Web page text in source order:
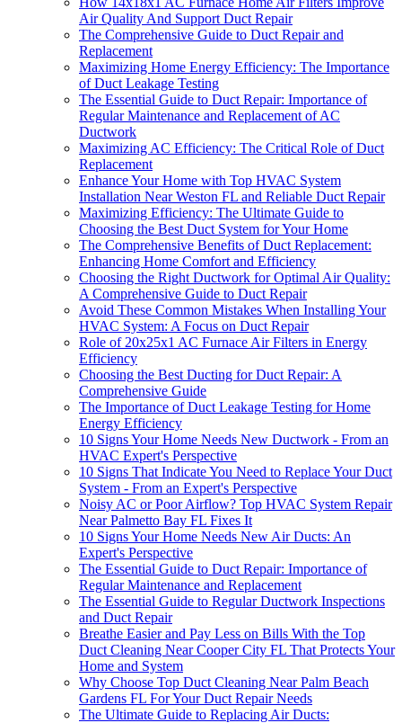
Air Quality And Support Duct Repair
The Comprehensive Guide to Duct Repair and
Replacement
Maximizing Home Energy Efficiency: The Importance
of Duct Leakage Testing
The Essential Guide to Duct Repair: Importance of
Regular Maintenance and Replacement of AC
Ductwork
Maximizing AC Efficiency: The Critical Role of Duct
Replacement
Enhance Your Home with Top HVAC System
Installation Near Weston FL and Reliable Duct Repair
Maximizing Efficiency: The Ultimate Guide to
Choosing the Best Duct System for Your Home
The Comprehensive Benefits of Duct Replacement:
Enhancing Home Comfort and Efficiency
Choosing the Right Ductwork for Optimal Air Quality:
A Comprehensive Guide to Duct Repair
Avoid These Common Mistakes When Installing Your
HVAC System: A Focus on Duct Repair
Role of 20x25x1 AC Furnace Air Filters in Energy
Efficiency
Choosing the Best Ducting for Duct Repair: A
Comprehensive Guide
The Importance of Duct Leakage Testing for Home
Energy Efficiency
10 Signs Your Home Needs New Ductwork - From an
HVAC Expert's Perspective
10 Signs That Indicate You Need to Replace Your Duct
System - From an Expert's Perspective
Noisy AC or Poor Airflow? Top HVAC System Repair
Near Palmetto Bay FL Fixes It
10 Signs Your Home Needs New Air Ducts: An
Expert's Perspective
The Essential Guide to Duct Repair: Importance of
Regular Maintenance and Replacement
The Essential Guide to Regular Ductwork Inspections
and Duct Repair
Breathe Easier and Pay Less on Bills With the Top
Duct Cleaning Near Cooper City FL That Protects Your
Home and System
Why Choose Top Duct Cleaning Near Palm Beach
Gardens FL For Your Duct Repair Needs
The Ultimate Guide to Replacing Air Ducts: